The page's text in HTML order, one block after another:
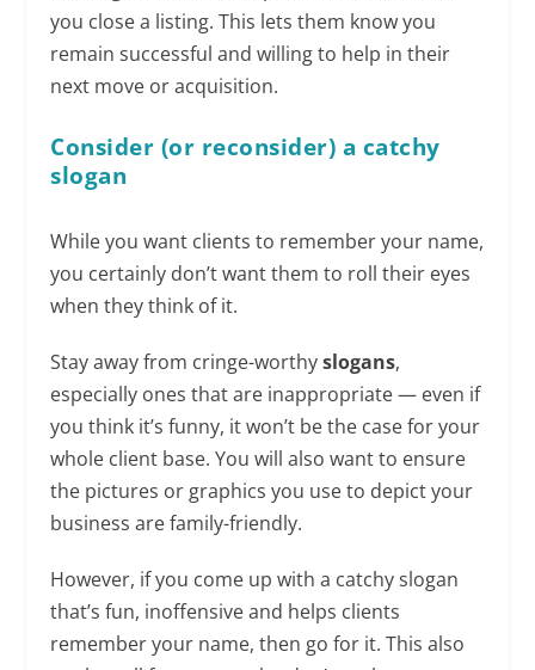
you close a listing. This lets them know you
remain successful and willing to help in their
next move or acquisition.
Consider (or reconsider) a catchy
slogan
While you want clients to remember your name,
you certainly don’t want them to roll their eyes
when they think of it.
Stay away from cringe-worthyslogans,
especially ones that are inappropriate — even if
you think it’s funny, it won’t be the case for your
whole client base. You will also want to ensure
the pictures or graphics you use to depict your
business are family-friendly.
However, if you come up with a catchy slogan
that’s fun, inoffensive and helps clients
remember your name, then go for it. This also